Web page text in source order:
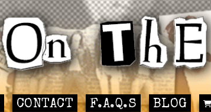
CONTACT F.A.Q.S BLOG